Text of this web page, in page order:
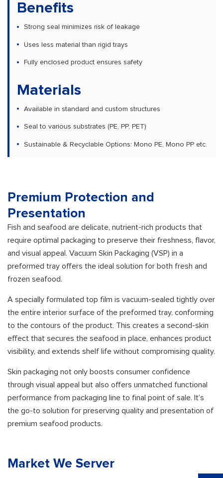
Benefits
Strong seal minimizes risk of leakage
Uses less material than rigid trays
Fully enclosed product ensures safety
Materials
Available in standard and custom structures
Seal to various substrates (PE, PP, PET)
Sustainable & Recyclable Options: Mono PE, Mono PP etc.
Premium Protection and
Presentation
Fish and seafood are delicate, nutrient-rich products that
require optimal packaging to preserve their freshness, flavor,
and visual appeal. Vacuum Skin Packaging (VSP) in a
preformed tray offers the ideal solution for both fresh and
frozen seafood.
A specially formulated top film is vacuum-sealed tightly over
the entire interior surface of the preformed tray, conforming
to the contours of the product. This creates a second-skin
effect that secures the seafood in place, enhances product
visibility, and extends shelf life without compromising quality.
Skin packaging not only boosts consumer confidence
through visual appeal but also offers unmatched functional
performance from packaging line to final point of sale. It’s
the go-to solution for preserving quality and presentation of
premium seafood products.
Market We Server